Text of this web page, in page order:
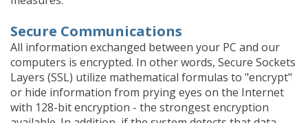
Secure Communications
All information exchanged between your PC and our
computers is encrypted. In other words, Secure Sockets
Layers (SSL) utilize mathematical formulas to "encrypt"
or hide information from prying eyes on the Internet
with 128-bit encryption - the strongest encryption